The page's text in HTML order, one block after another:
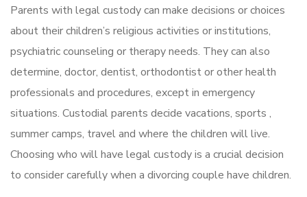
Parents with legal custody can make decisions or choices
about their children’s religious activities or institutions,
psychiatric counseling or therapy needs. They can also
determine, doctor, dentist, orthodontist or other health
professionals and procedures, except in emergency
situations. Custodial parents decide vacations, sports ,
summer camps, travel and where the children will live.
Choosing who will have legal custody is a crucial decision
to consider carefully when a divorcing couple have children.